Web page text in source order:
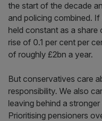
the start of the decade
and policing combined.
held constant as a share
rise of 0.1 per cent per
of roughly £2bn a year.
But conservatives care
responsibility. We also
leaving behind a
Prioritising pensioners